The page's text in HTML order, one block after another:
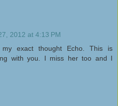
2012 at 4:13 PM
exact thought Echo. This is
with you. I miss her too and I